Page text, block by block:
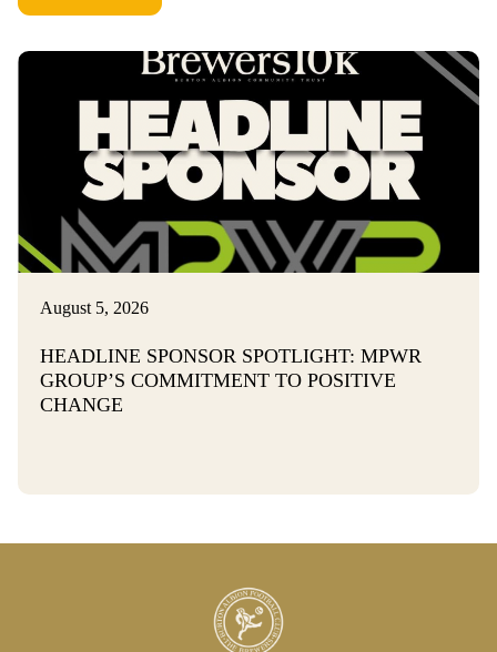
August 5, 2026
HEADLINE SPONSOR SPOTLIGHT: MPWR
GROUP’S COMMITMENT TO POSITIVE
CHANGE